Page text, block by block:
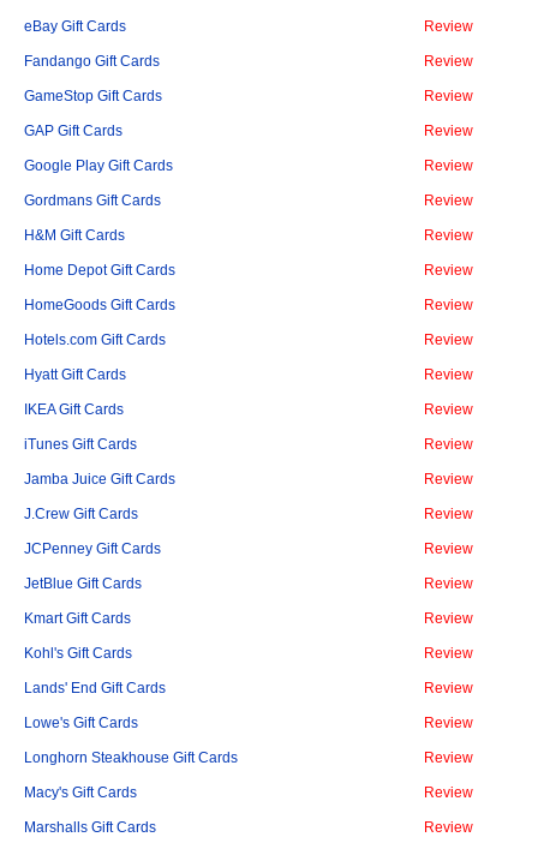
eBay Gift Cards Review
Fandango Gift Cards Review
GameStop Gift Cards Review
GAP Gift Cards Review
Google Play Gift Cards Review
Gordmans Gift Cards Review
H&M Gift Cards Review
Home Depot Gift Cards Review
HomeGoods Gift Cards Review
Hotels.com Gift Cards Review
Hyatt Gift Cards Review
IKEA Gift Cards Review
iTunes Gift Cards Review
Jamba Juice Gift Cards Review
J.Crew Gift Cards Review
JCPenney Gift Cards Review
JetBlue Gift Cards Review
Kmart Gift Cards Review
Kohl's Gift Cards Review
Lands' End Gift Cards Review
Lowe's Gift Cards Review
Longhorn Steakhouse Gift Cards Review
Macy's Gift Cards Review
Marshalls Gift Cards Review